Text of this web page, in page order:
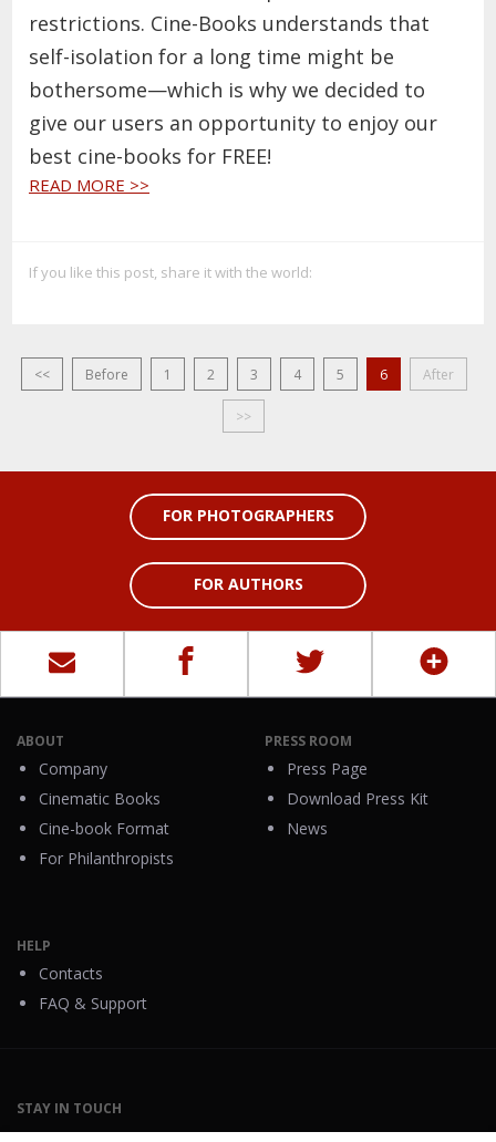
restrictions. Cine-Books understands that
self-isolation for a long time might be
bothersome—which is why we decided to
give our users an opportunity to enjoy our
best cine-books for FREE!
READ MORE >>
If you like this post, share it with the world:
<< Before 1 2 3 4 5 6 After
>>
FOR PHOTOGRAPHERS
FOR AUTHORS
ABOUT
Company
Cinematic Books
Cine-book Format
For Philanthropists
PRESS ROOM
Press Page
Download Press Kit
News
HELP
Contacts
FAQ & Support
STAY IN TOUCH